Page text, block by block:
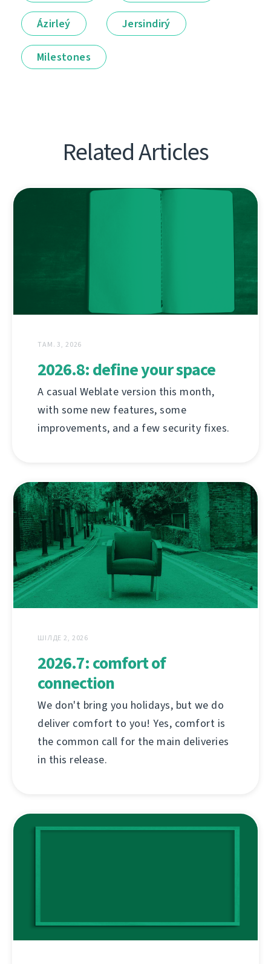
Ázirleý Jersindirý
Milestones
Related Articles
ТАМ. 3, 2026
2026.8: define your space
A casual Weblate version this month,
with some new features, some
improvements, and a few security fixes.
ШІЛДЕ 2, 2026
2026.7: comfort of
connection
We don't bring you holidays, but we do
deliver comfort to you! Yes, comfort is
the common call for the main deliveries
in this release.